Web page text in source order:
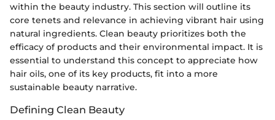
within the beauty industry. This section will outline its
core tenets and relevance in achieving vibrant hair using
natural ingredients. Clean beauty prioritizes both the
efficacy of products and their environmental impact. It is
essential to understand this concept to appreciate how
hair oils, one of its key products, fit into a more
sustainable beauty narrative.
Defining Clean Beauty